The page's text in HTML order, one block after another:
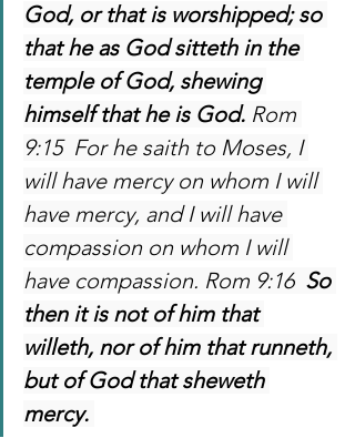
God, or that is worshipped; so
that he as God sitteth in the
temple of God, shewing
himself that he is God. Rom
9:15  For he saith to Moses, I
will have mercy on whom I will
have mercy, and I will have
compassion on whom I will
have compassion. Rom 9:16 So
then it is not of him that
willeth, nor of him that runneth,
but of God that sheweth
mercy.